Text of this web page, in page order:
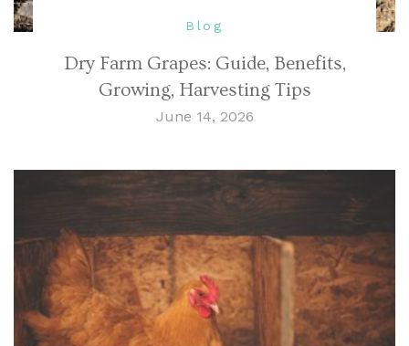
Blog
Dry Farm Grapes: Guide, Benefits,
Growing, Harvesting Tips
June 14, 2026